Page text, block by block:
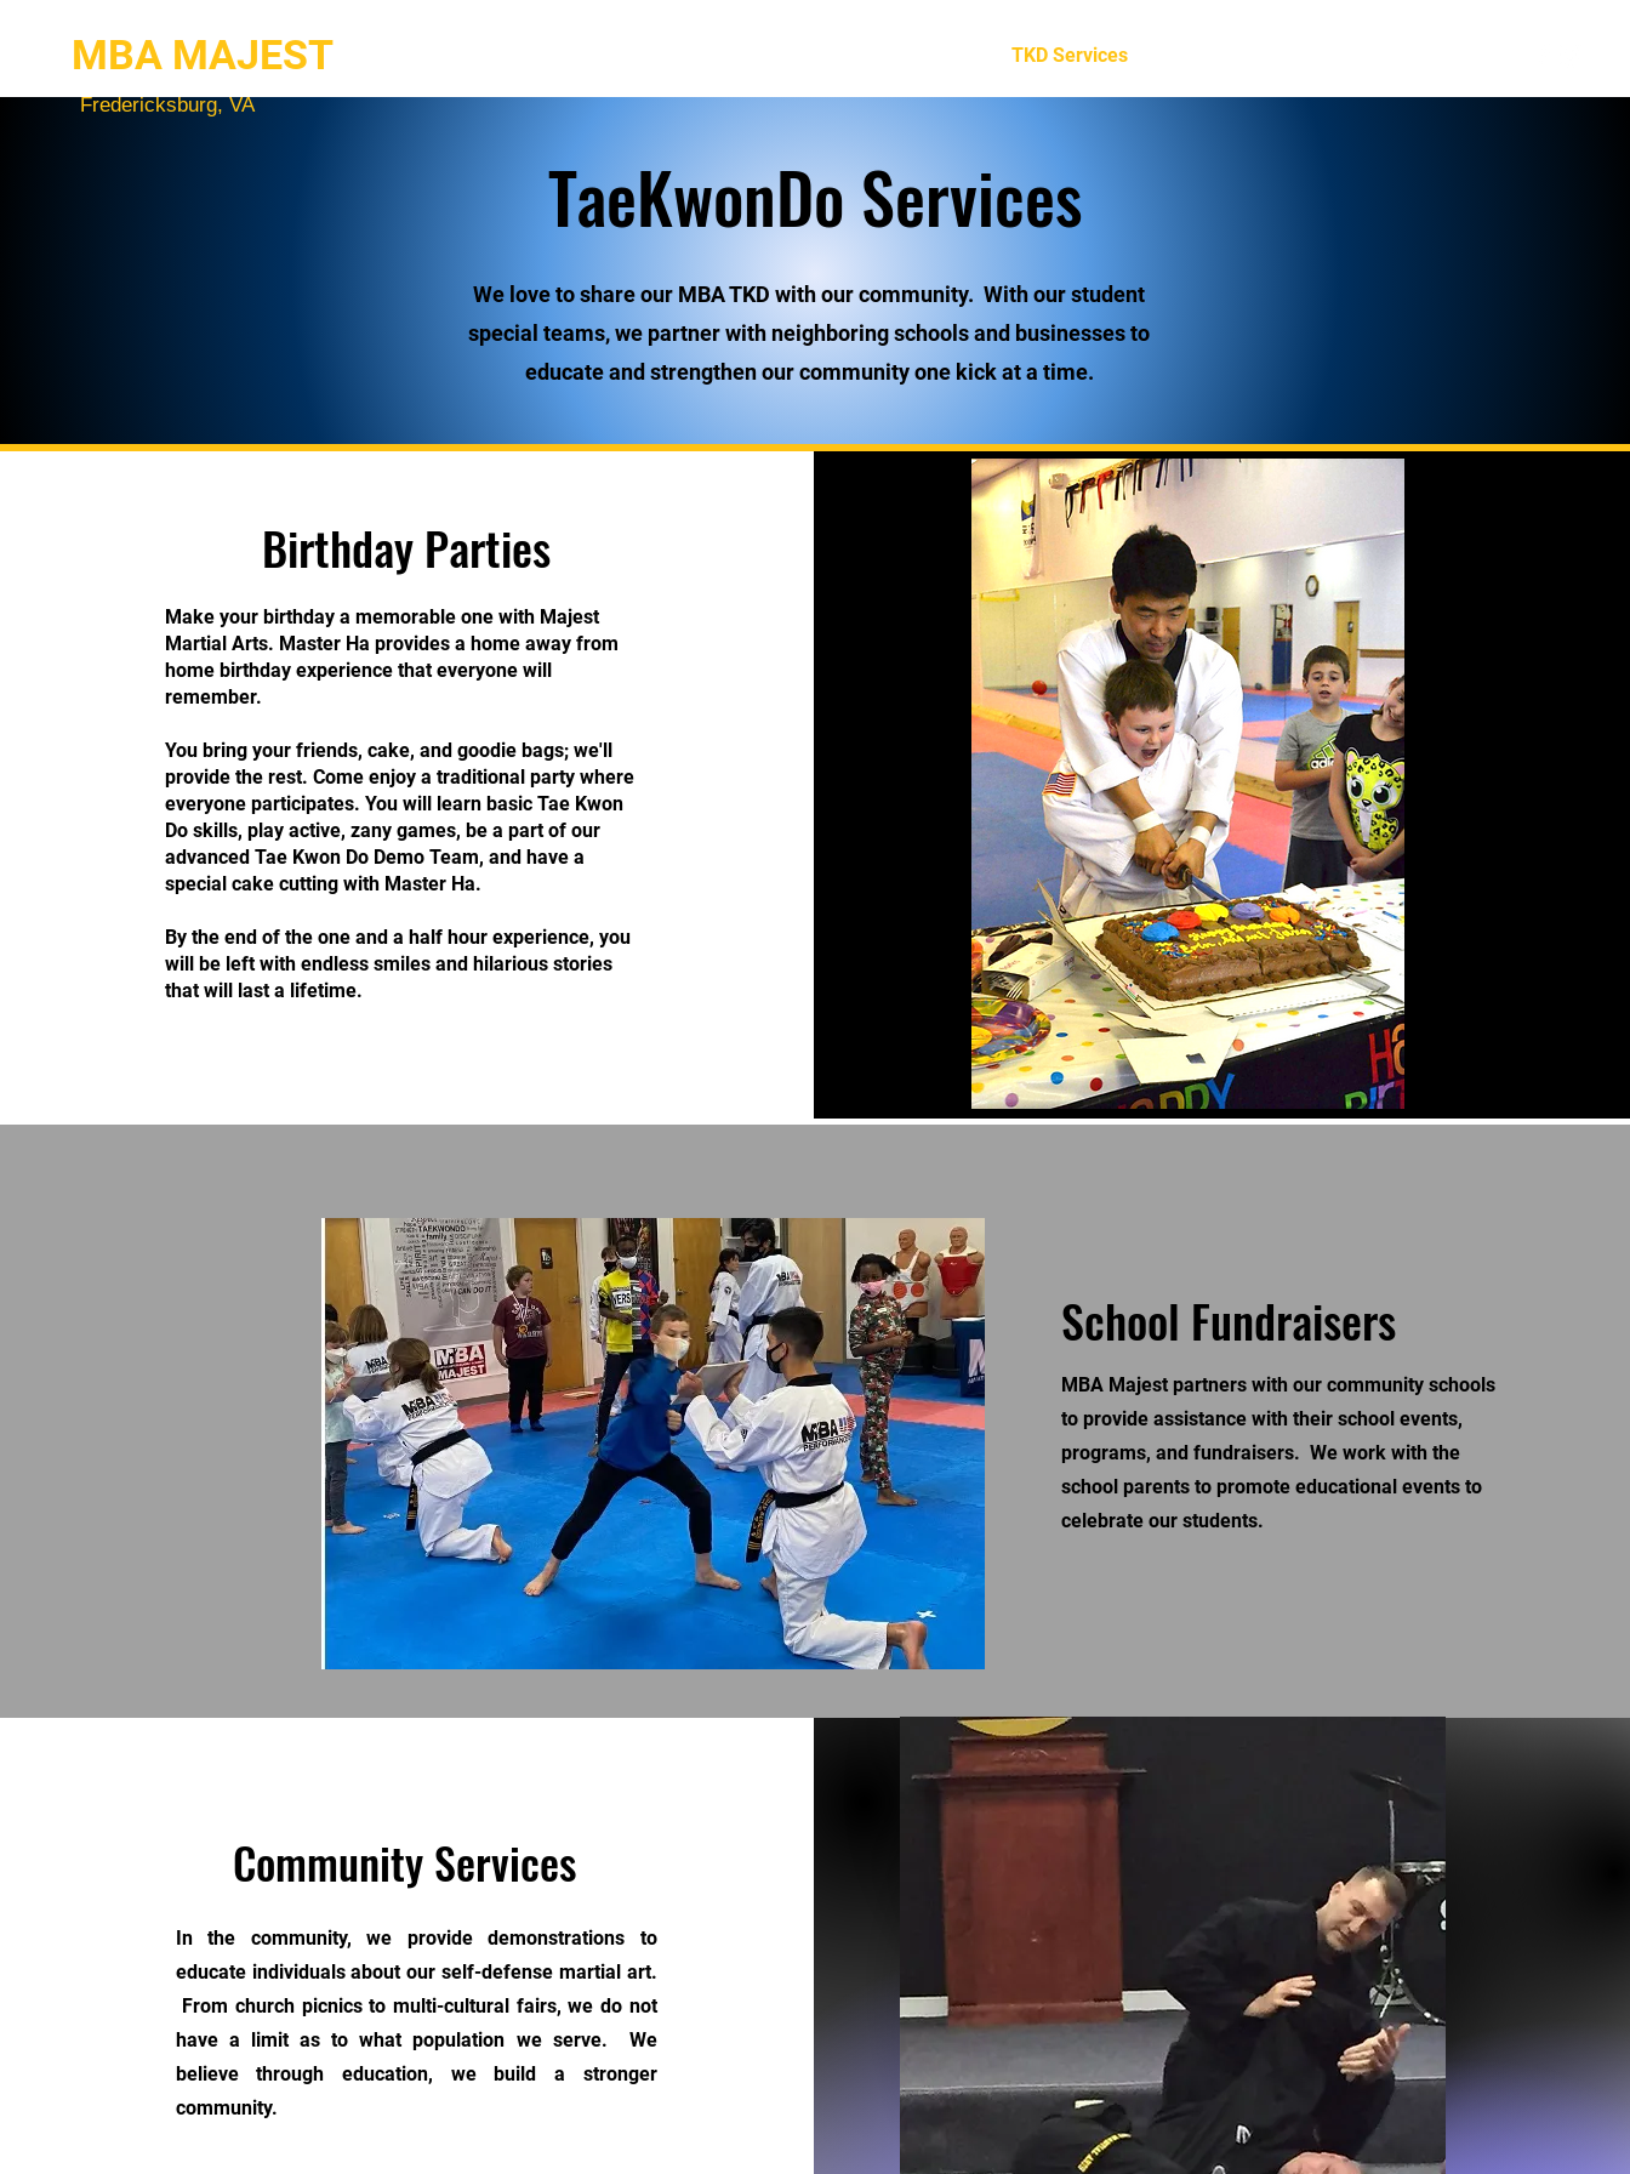
MBA MAJEST
Fredericksburg, VA
TKD Services
TaeKwonDo Services
We love to share our MBA TKD with our community. With our student
special teams, we partner with neighboring schools and businesses to
educate and strengthen our community one kick at a time.
Birthday Parties
Make your birthday a memorable one with Majest
Martial Arts. Master Ha provides a home away from
home birthday experience that everyone will
remember.
You bring your friends, cake, and goodie bags; we'll
provide the rest. Come enjoy a traditional party where
everyone participates. You will learn basic Tae Kwon
Do skills, play active, zany games, be a part of our
advanced Tae Kwon Do Demo Team, and have a
special cake cutting with Master Ha.
By the end of the one and a half hour experience, you
will be left with endless smiles and hilarious stories
that will last a lifetime.
School Fundraisers
MBA Majest partners with our community schools
to provide assistance with their school events,
programs, and fundraisers. We work with the
school parents to promote educational events to
celebrate our students.
Community Services
In the community, we provide demonstrations to
educate individuals about our self-defense martial art.
From church picnics to multi-cultural fairs, we do not
have a limit as to what population we serve. We
believe through education, we build a stronger
community.